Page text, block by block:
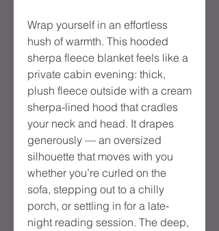
Wrap yourself in an effortless
hush of warmth. This hooded
sherpa fleece blanket feels like a
private cabin evening: thick,
plush fleece outside with a cream
sherpa-lined hood that cradles
your neck and head. It drapes
generously — an oversized
silhouette that moves with you
whether you’re curled on the
sofa, stepping out to a chilly
porch, or settling in for a late-
night reading session. The deep,